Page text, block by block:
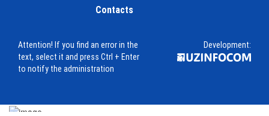
Contacts
Attention! If you find an error in the
text, select it and press Ctrl + Enter
to notify the administration
Development: